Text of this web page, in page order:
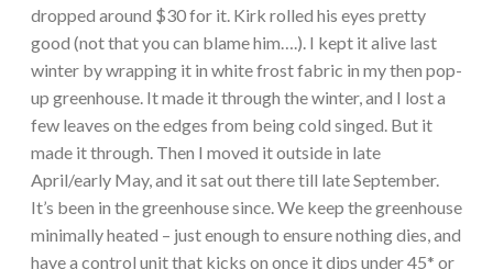
dropped around $30 for it. Kirk rolled his eyes pretty
good (not that you can blame him….). I kept it alive last
winter by wrapping it in white frost fabric in my then pop-
up greenhouse. It made it through the winter, and I lost a
few leaves on the edges from being cold singed. But it
made it through. Then I moved it outside in late
April/early May, and it sat out there till late September.
It’s been in the greenhouse since. We keep the greenhouse
minimally heated – just enough to ensure nothing dies, and
have a control unit that kicks on once it dips under 45* or